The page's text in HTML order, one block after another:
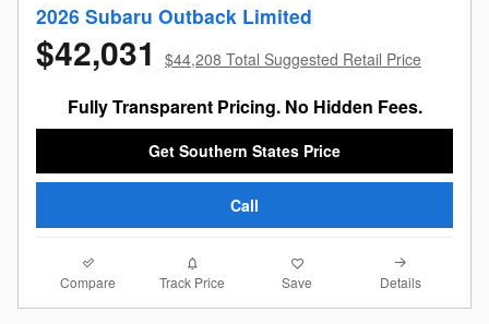
2026 Subaru Outback Limited
$42,031 $44,208 Total Suggested Retail Price
Fully Transparent Pricing. No Hidden Fees.
Get Southern States Price
Call
Compare Track Price Save Details